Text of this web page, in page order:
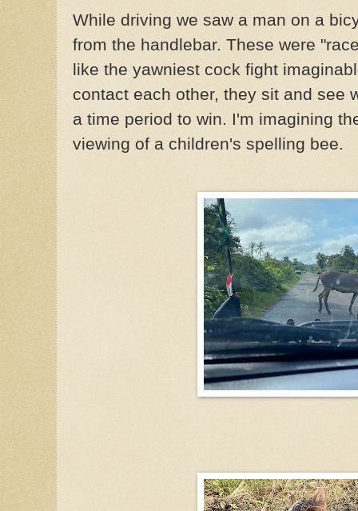
While driving we saw a man on a
from the handlebar. These were
like the yawniest cock fight
contact each other, they sit and see
a time period to win. I'm imagining
viewing of a children's spelling bee.